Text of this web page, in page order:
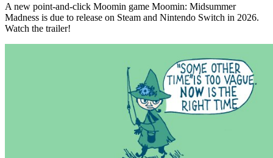
A new point-and-click Moomin game Moomin: Midsummer
Madness is due to release on Steam and Nintendo Switch in 2026.
Watch the trailer!